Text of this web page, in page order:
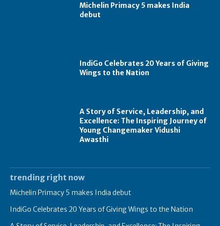
Michelin Primacy 5 makes India
debut
IndiGo Celebrates 20 Years of Giving
Wings to the Nation
A Story of Service, Leadership, and
Excellence: The Inspiring Journey of
Young Changemaker Vidushi
Awasthi
trending right now
Michelin Primacy 5 makes India debut
IndiGo Celebrates 20 Years of Giving Wings to the Nation